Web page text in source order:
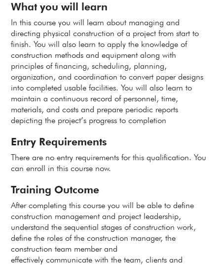
What you will learn
In this course you will learn about managing and
directing physical construction of a project from start to
finish. You will also learn to apply the knowledge of
construction methods and equipment along with
principles of financing, scheduling, planning,
organization, and coordination to convert paper designs
into completed usable facilities. You will also learn to
maintain a continuous record of personnel, time,
materials, and costs and prepare periodic reports
depicting the project’s progress to completion
Entry Requirements
There are no entry requirements for this qualification. You
can enroll in this course now.
Training Outcome
After completing this course you will be able to define
construction management and project leadership,
understand the sequential stages of construction work,
define the roles of the construction manager, the
construction team member and
effectively communicate with the team, clients and